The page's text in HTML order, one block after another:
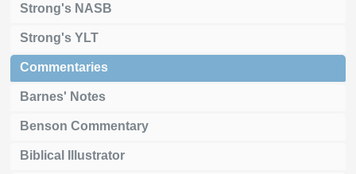
Strong's NASB
Strong's YLT
Commentaries
Barnes' Notes
Benson Commentary
Biblical Illustrator